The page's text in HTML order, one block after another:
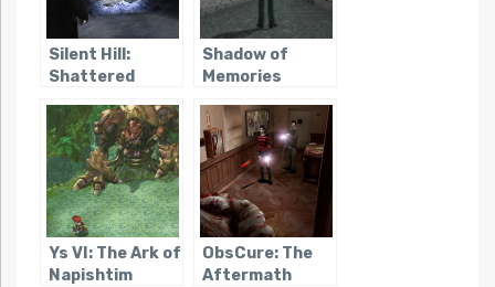
Silent Hill:
Shattered
Shadow of
Memories
Ys VI: The Ark of
Napishtim
ObsCure: The
Aftermath